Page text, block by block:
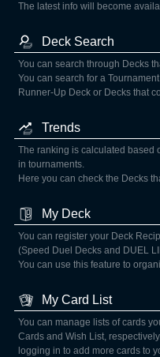
The latest info will become
Deck Search
You can search through Decks
You can search for a
Runner-Up Deck or Decks that
Trends
The ranking is calculated based
in tournaments.
Here you can check the Decks
My Deck
You can register your Deck
(Speed Duel Decks and DUEL
You can use this feature to
My Card List
You can manage lists of cards
Cards and Wish List,
logging in to add more cards to